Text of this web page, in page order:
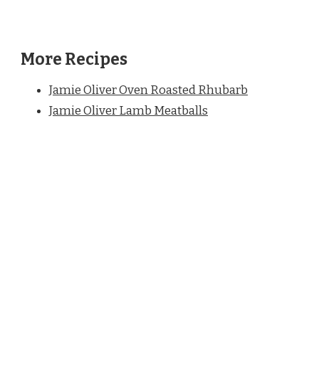
More Recipes
Jamie Oliver Oven Roasted Rhubarb
Jamie Oliver Lamb Meatballs